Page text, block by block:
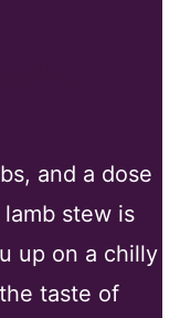
and a dose
stew is
up on a chilly
taste of